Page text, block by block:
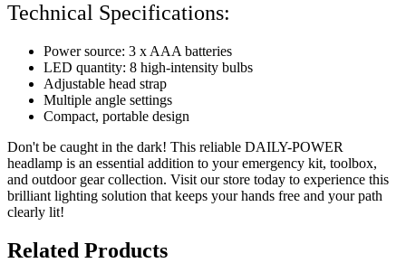
Technical Specifications:
Power source: 3 x AAA batteries
LED quantity: 8 high-intensity bulbs
Adjustable head strap
Multiple angle settings
Compact, portable design
Don't be caught in the dark! This reliable DAILY-POWER
headlamp is an essential addition to your emergency kit, toolbox,
and outdoor gear collection. Visit our store today to experience this
brilliant lighting solution that keeps your hands free and your path
clearly lit!
Related Products